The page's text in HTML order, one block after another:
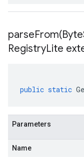
parseFrom(Byte
RegistryLite
public static
Parameters
Name